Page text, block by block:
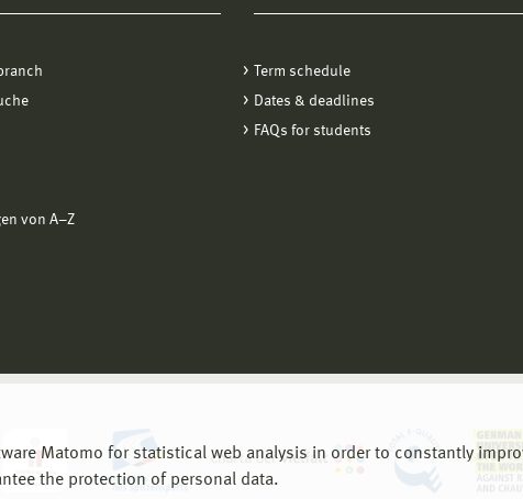
Matomo for statistical web analysis in order to constantly
the protection of personal data.
von A−Z
Term schedule
Dates & deadlines
FAQs for students